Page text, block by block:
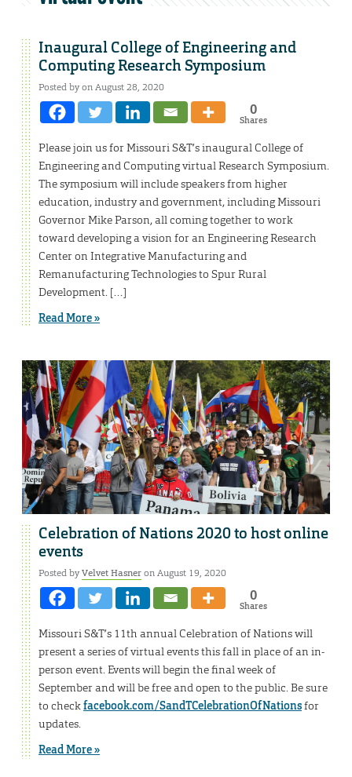
Inaugural College of Engineering and
Computing Research Symposium
Posted by on August 28, 2020
0
Shares
Please join us for Missouri S&T’s inaugural College of
Engineering and Computing virtual Research Symposium.
The symposium will include speakers from higher
education, industry and government, including Missouri
Governor Mike Parson, all coming together to work
toward developing a vision for an Engineering Research
Center on Integrative Manufacturing and
Remanufacturing Technologies to Spur Rural
Development. […]
Read More »
Celebration of Nations 2020 to host online
events
Posted byVelvet Hasneron August 19, 2020
0
Shares
Missouri S&T’s 11th annual Celebration of Nations will
present a series of virtual events this fall in place of an in-
person event. Events will begin the final week of
September and will be free and open to the public. Be sure
to checkfacebook.com/SandTCelebrationOfNationsfor
updates.
Read More »